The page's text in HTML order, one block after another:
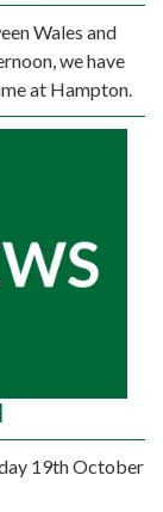
Wales and
we have
at Hampton.
19th October